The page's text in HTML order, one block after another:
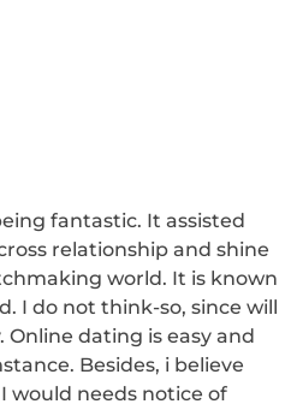
fantastic. It assisted
relationship and shine
world. It is known
I do not think-so, since will
dating is easy and
Besides, i believe
would needs notice of